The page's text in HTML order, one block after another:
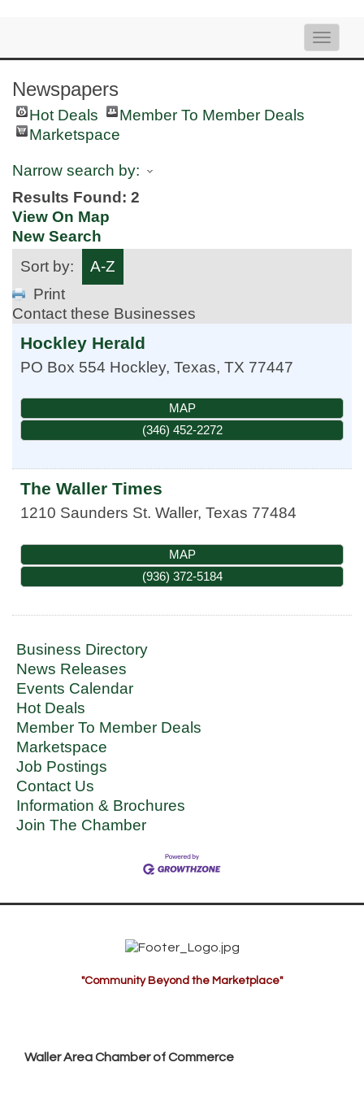
Toggle
Newspapers
Hot Deals
Member To Member Deals
Marketspace
Narrow search by:
Results Found: 2
View On Map
New Search
Sort by:
A-Z
Print
Contact these Businesses
Hockley Herald
PO Box 554 Hockley, Texas, TX 77447
MAP
(346) 452-2272
The Waller Times
1210 Saunders St. Waller, Texas 77484
MAP
(936) 372-5184
Business Directory
News Releases
Events Calendar
Hot Deals
Member To Member Deals
Marketspace
Job Postings
Contact Us
Information & Brochures
Join The Chamber
"Community Beyond the Marketplace"
Waller Area Chamber of Commerce